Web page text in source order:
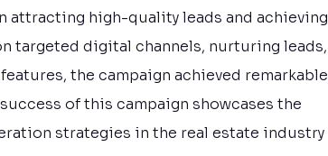
high-quality leads and achieving
targeted digital channels, nurturing leads,
the campaign achieved remarkable
of this campaign showcases the
strategies in the real estate industry